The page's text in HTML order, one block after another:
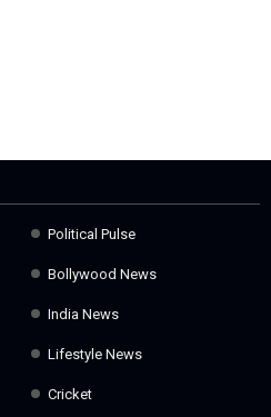
Political Pulse
Bollywood News
India News
Lifestyle News
Cricket